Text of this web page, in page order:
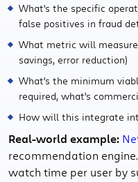
What's the specific
false positives in fraud
What metric will
savings, error reduction)
What's the minimum
required, what's
How will this integrate
Real-world example:
recommendation
watch time per user by